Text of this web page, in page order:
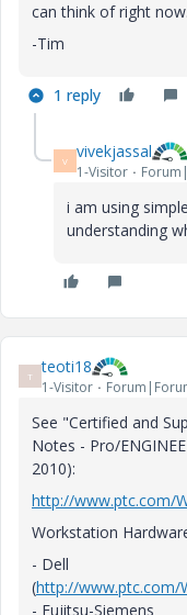
can think of right now.
-Tim
1 reply
V vivekjassal
1-Visitor
i am using
understanding
T teoti18
1-Visitor
See "Certified and
Notes - Pro/
2010):
http://www.ptc.com/
Workstation
- Dell
(http://www.ptc.com/
- Fujitsu-Siemens